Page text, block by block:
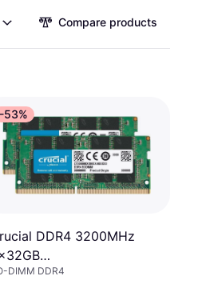
Compare products
-53%
DDR4 3200MHz
DIMM DDR4